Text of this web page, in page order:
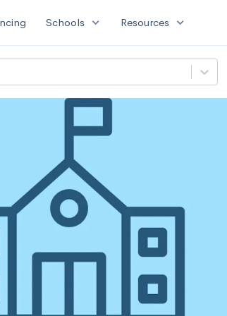
Schools expand_more Resources expand_more